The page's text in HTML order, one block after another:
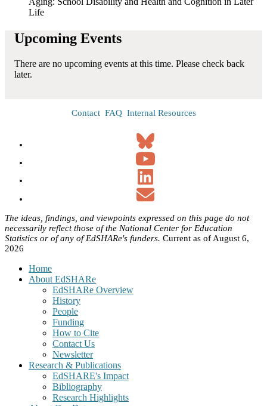
Life
Upcoming Events
There are no upcoming events at this time. Please check back
later.
Contact FAQ Internal Resources
The ideas, findings, and viewpoints expressed on this page do not
necessarily reflect those of the National Center for Education
Statistics or of any of EdSHARe's funders. Current as of August 6,
2026
Home
About EdSHARe
EdSHARe Overview
History
People
Funding
How to Cite
Contact Us
Newsletter
Research & Publications
EdSHARE's Impact
Bibliography
Research Highlights